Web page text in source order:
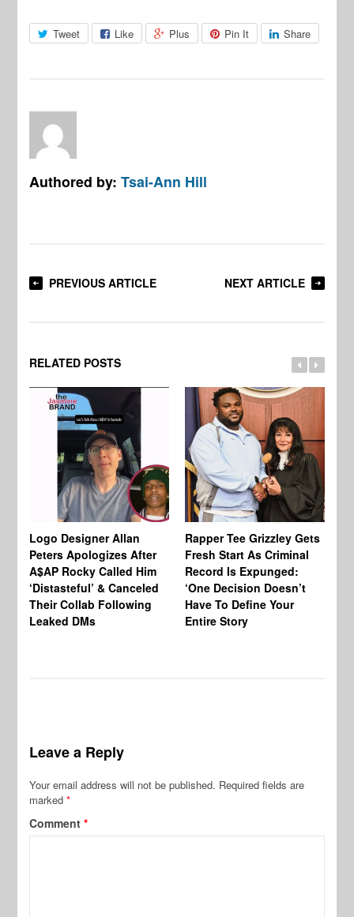
Tweet Like Plus Pin It Share
Authored by:Tsai-Ann Hill
PREVIOUS ARTICLE NEXT ARTICLE
RELATED POSTS
Logo Designer Allan
Peters Apologizes After
A$AP Rocky Called Him
‘Distasteful’ & Canceled
Their Collab Following
Leaked DMs
Rapper Tee Grizzley Gets
Fresh Start As Criminal
Record Is Expunged:
‘One Decision Doesn’t
Have To Define Your
Entire Story
Leave a Reply
Your email address will not be published. Required fields are
marked*
Comment*